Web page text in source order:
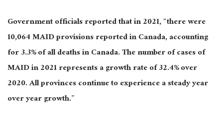
Government officials reported that in 2021, “there were
10,064 MAID provisions reported in Canada, accounting
for 3.3% of all deaths in Canada. The number of cases of
MAID in 2021 represents a growth rate of 32.4% over
2020. All provinces continue to experience a steady year
over year growth.”